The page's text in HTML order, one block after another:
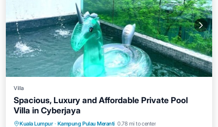
Villa
Spacious, Luxury and Affordable Private Pool
Villa in Cyberjaya
Kuala Lumpur · Kampung Pulau Meranti 0.78 mi to center
Parking
Kitchen